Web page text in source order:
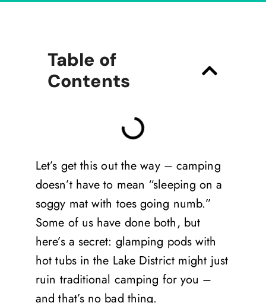
Table of
Contents
Let’s get this out the way – camping
doesn’t have to mean “sleeping on a
soggy mat with toes going numb.”
Some of us have done both, but
here’s a secret: glamping pods with
hot tubs in the Lake District might just
ruin traditional camping for you –
and that’s no bad thing.